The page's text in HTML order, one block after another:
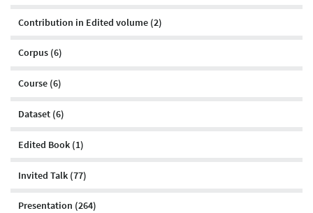
Contribution in Edited volume (2)
Corpus (6)
Course (6)
Dataset (6)
Edited Book (1)
Invited Talk (77)
Presentation (264)